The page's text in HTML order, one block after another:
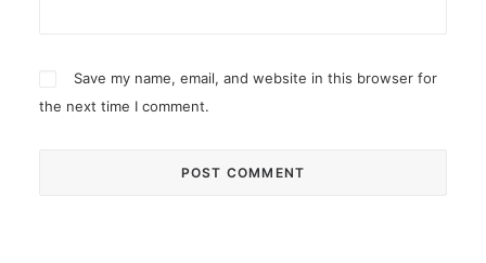
Save my name, email, and website in this browser for
the next time I comment.